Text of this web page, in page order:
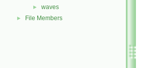
► waves
► File Members